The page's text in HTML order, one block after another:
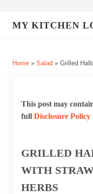
MY KITCHEN
Home» Salad » Grilled
This post may
full Disclosure Policy
GRILLED
WITH
HERBS